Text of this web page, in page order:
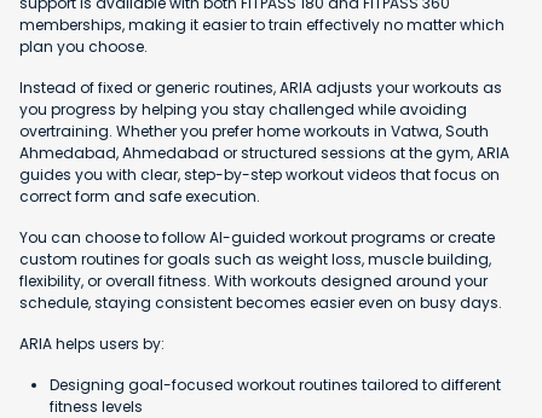
memberships, making it easier to train effectively no matter which
plan you choose.
Instead of fixed or generic routines, ARIA adjusts your workouts as
you progress by helping you stay challenged while avoiding
overtraining. Whether you prefer home workouts in Vatwa, South
Ahmedabad, Ahmedabad or structured sessions at the gym, ARIA
guides you with clear, step-by-step workout videos that focus on
correct form and safe execution.
You can choose to follow AI-guided workout programs or create
custom routines for goals such as weight loss, muscle building,
flexibility, or overall fitness. With workouts designed around your
schedule, staying consistent becomes easier even on busy days.
ARIA helps users by:
Designing goal-focused workout routines tailored to different
fitness levels